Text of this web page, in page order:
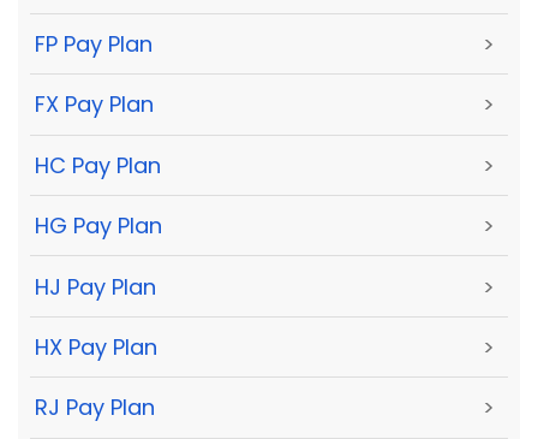
FP Pay Plan >
FX Pay Plan >
HC Pay Plan >
HG Pay Plan >
HJ Pay Plan >
HX Pay Plan >
RJ Pay Plan >